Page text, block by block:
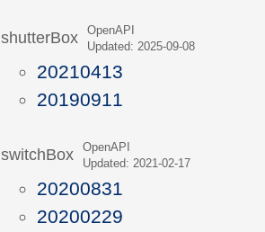
shutterBoxOpenAPI
Updated: 2025-09-08
20210413
20190911
switchBoxOpenAPI
Updated: 2021-02-17
20200831
20200229